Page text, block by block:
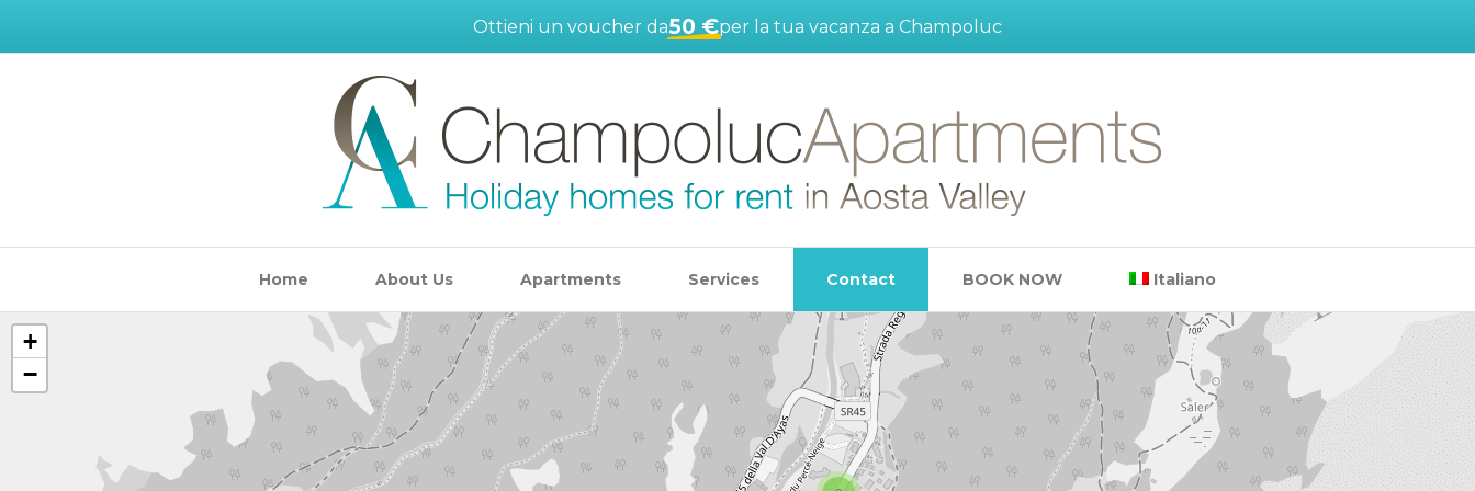
Home About Us Apartments Services Contact BOOK NOW Italiano
+
−
Ottieni un voucher da50 €per la tua vacanza a Champoluc